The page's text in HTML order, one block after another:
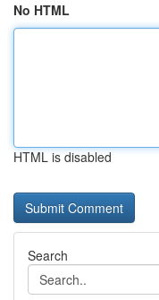
No HTML
HTML is disabled
Search